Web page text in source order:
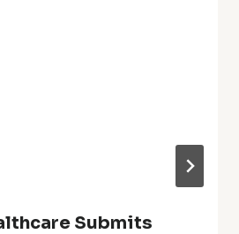
Submits